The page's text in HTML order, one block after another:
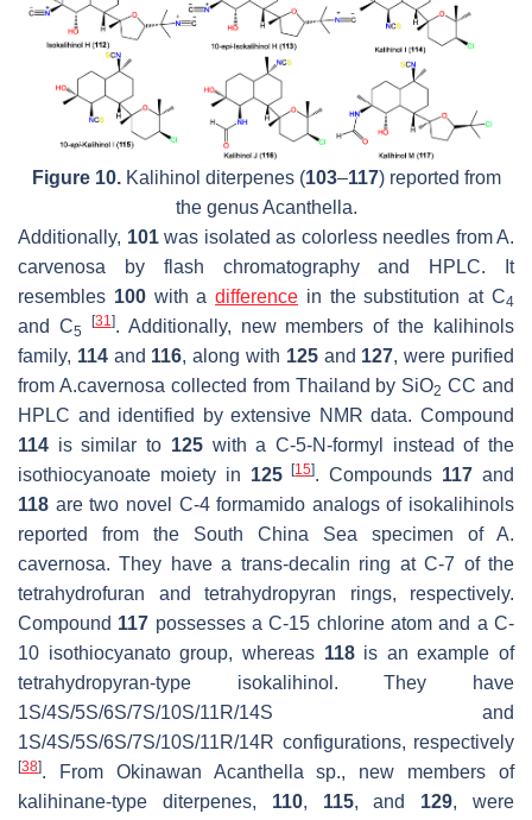
Figure 10.Kalihinol diterpenes (103–117) reported from
the genusAcanthella.
Additionally, 101was isolated as colorless needles fromA.
carvenosa by flash chromatography and HPLC. It
resembles 100with adifference in the substitution at C4
and C5
[31]. Additionally, new members of the kalihinols
family, 114and 116, along with 125and 127, were purified
from A.cavernosa collected from Thailand by SiO2 CC and
HPLC and identified by extensive NMR data. Compound
114 is similar to 125with a C-5-N-formyl instead of the
isothiocyanoate moiety in 125 [15]. Compounds 117 and
118 are two novel C-4 formamido analogs of isokalihinols
reported from the South China Sea specimen of A.
cavernosa. They have a trans-decalin ring at C-7 of the
tetrahydrofuran and tetrahydropyran rings, respectively.
Compound 117 possesses a C-15 chlorine atom and a C-
10 isothiocyanato group, whereas 118is an example of
tetrahydropyran-type isokalihinol. They have
1S/4S/5S/6S/7S/10S/11R/14S and
1S/4S/5S/6S/7S/10S/11R/14R configurations, respectively
[38]. From Okinawan Acanthella sp., new members of
kalihinane-type diterpenes, 110, 115, and 129, were